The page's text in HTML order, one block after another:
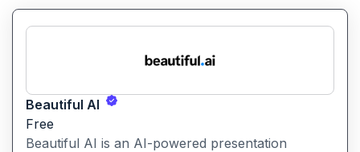
Beautiful AI
Free
Beautiful AI is an AI-powered presentation